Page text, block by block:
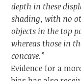
depth in these
shading, with no
objects in the top
whereas those in
concave.”
Evidence for a